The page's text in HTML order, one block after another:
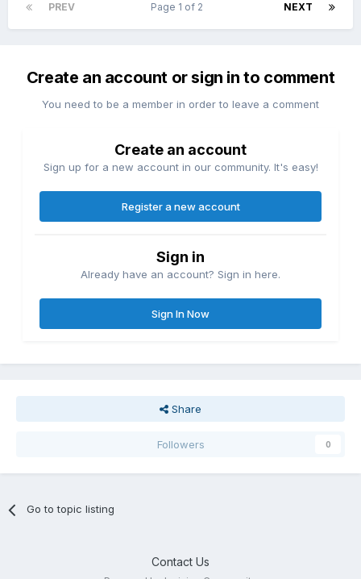
PREV NEXT
Page 1 of 2
Create an account or sign in to comment
You need to be a member in order to leave a comment
Create an account
Sign up for a new account in our community. It's easy!
Register a new account
Sign in
Already have an account? Sign in here.
Sign In Now
Share
Followers 0
Go to topic listing
Contact Us